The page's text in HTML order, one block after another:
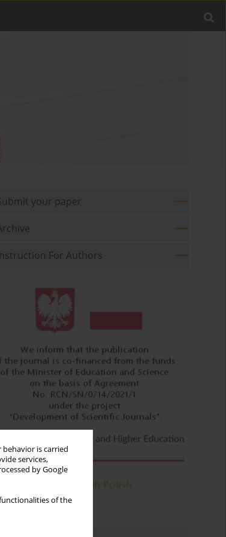
is carried
services,
by Google
of the
your paper
For Authors